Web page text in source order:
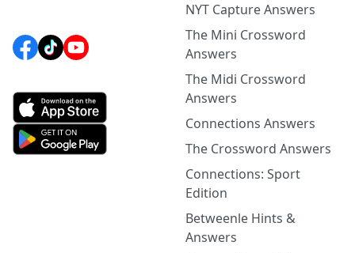
NYT Capture Answers
The Mini Crossword
Answers
The Midi Crossword
Answers
Connections Answers
The Crossword Answers
Connections: Sport
Edition
Betweenle Hints &
Answers